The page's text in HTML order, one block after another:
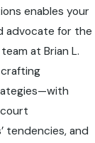
enables your
advocate for the
at Brian L.
crafting
tendencies, and